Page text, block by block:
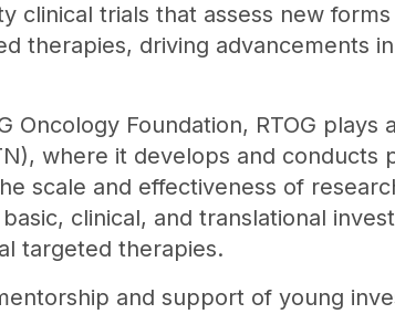
clinical trials that assess new
therapies, driving advancements
Oncology Foundation, RTOG plays
where it develops and conducts
scale and effectiveness of
clinical, and translational
targeted therapies.
and support of young